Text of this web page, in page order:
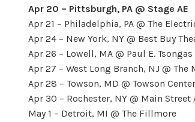
Apr 20 – Pittsburgh, PA @ Stage AE
Apr 21 – Philadelphia, PA @ The
Apr 24 – New York, NY @ Best Buy
Apr 26 – Lowell, MA @ Paul E. Tsongas
Apr 27 – West Long Branch, NJ @
Apr 28 – Towson, MD @ Towson
Apr 30 – Rochester, NY @ Main Street
May 1 – Detroit, MI @ The Fillmore